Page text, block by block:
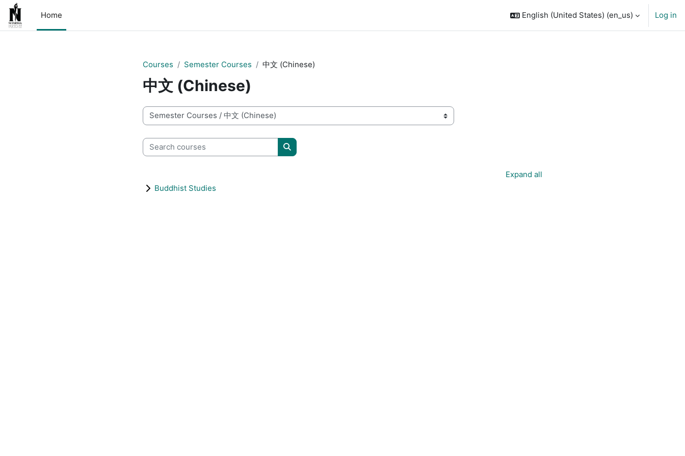
Skip to main content
Home
English (United States) ‎(en_us)‎ Log in
Courses Semester Courses 中文 (Chinese)
中文 (Chinese)
Course categories
Search courses
Search courses
Expand all
Buddhist Studies